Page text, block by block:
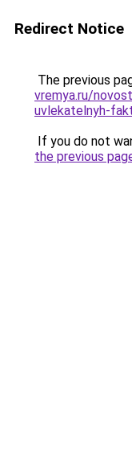
Redirect Notice
The previous
vremya.ru/
uvlekatelnyh-
If you do not
the previous